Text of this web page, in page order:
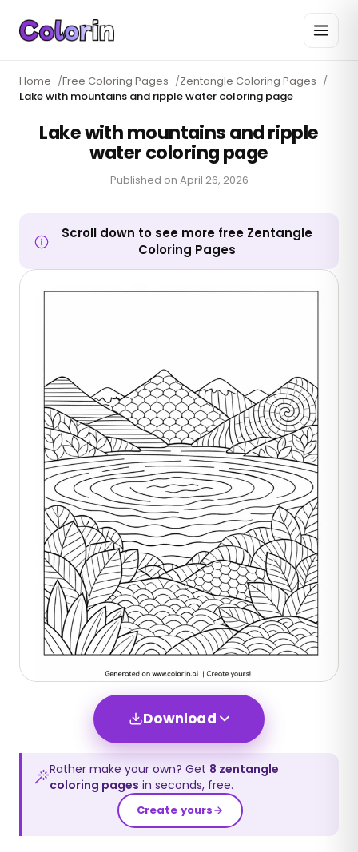
Home /Free Coloring Pages /Zentangle Coloring Pages /
Lake with mountains and ripple water coloring page
Lake with mountains and ripple
water coloring page
Published on April 26, 2026
Scroll down to see more free Zentangle
Coloring Pages
Download
Rather make your own? Get 8 zentangle
coloring pages in seconds, free.
Create yours